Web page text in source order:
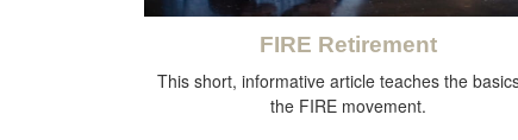
FIRE Retirement
This short, informative article teaches the
the FIRE movement.